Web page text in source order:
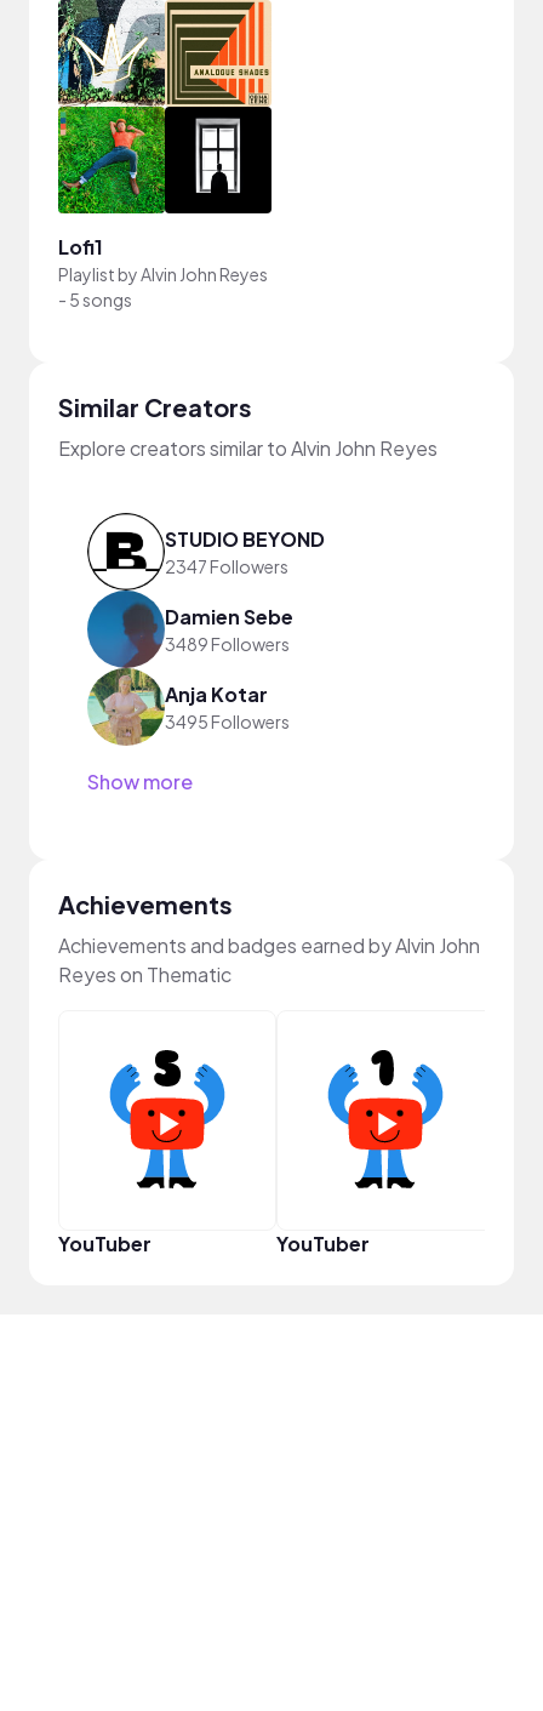
Lofi1
Playlist byAlvin John Reyes
- 5 songs
Similar Creators
Explore creators similar to Alvin John Reyes
STUDIO BEYOND
2347 Followers
Damien Sebe
3489 Followers
Anja Kotar
3495 Followers
Show more
Achievements
Achievements and badges earned by Alvin John
Reyes on Thematic
YouTuber YouTuber